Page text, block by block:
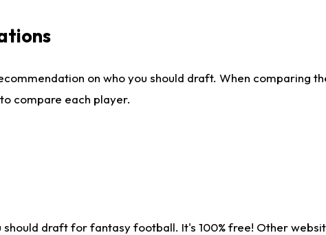
on who you should draft. When comparing
compare each player.
draft for fantasy football. It's 100% free! Other